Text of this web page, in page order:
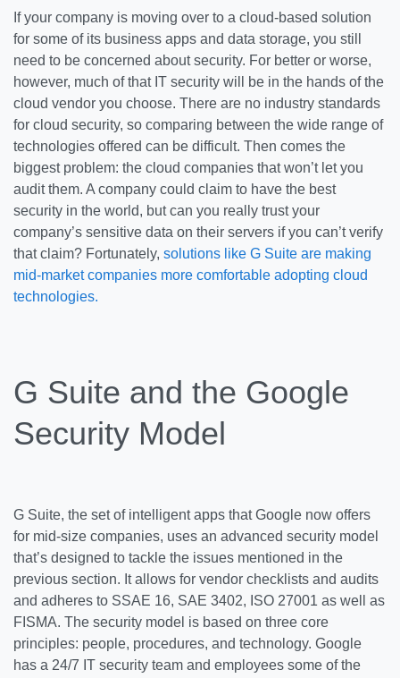
If your company is moving over to a cloud-based solution
for some of its business apps and data storage, you still
need to be concerned about security. For better or worse,
however, much of that IT security will be in the hands of the
cloud vendor you choose. There are no industry standards
for cloud security, so comparing between the wide range of
technologies offered can be difficult. Then comes the
biggest problem: the cloud companies that won’t let you
audit them. A company could claim to have the best
security in the world, but can you really trust your
company’s sensitive data on their servers if you can’t verify
that claim? Fortunately, solutions like G Suite are making
mid-market companies more comfortable adopting cloud
technologies.
G Suite and the Google
Security Model
G Suite, the set of intelligent apps that Google now offers
for mid-size companies, uses an advanced security model
that’s designed to tackle the issues mentioned in the
previous section. It allows for vendor checklists and audits
and adheres to SSAE 16, SAE 3402, ISO 27001 as well as
FISMA. The security model is based on three core
principles: people, procedures, and technology. Google
has a 24/7 IT security team and employees some of the